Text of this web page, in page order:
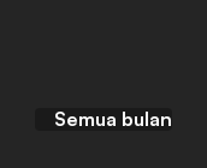
Semua bulan